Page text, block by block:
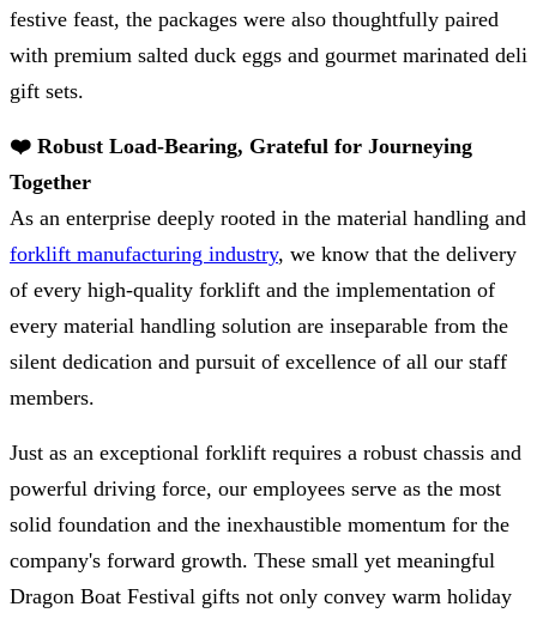
festive feast, the packages were also thoughtfully paired
with premium salted duck eggs and gourmet marinated deli
gift sets.
❤️ Robust Load-Bearing, Grateful for Journeying
Together
As an enterprise deeply rooted in the material handling and
forklift manufacturing industry, we know that the delivery
of every high-quality forklift and the implementation of
every material handling solution are inseparable from the
silent dedication and pursuit of excellence of all our staff
members.
Just as an exceptional forklift requires a robust chassis and
powerful driving force, our employees serve as the most
solid foundation and the inexhaustible momentum for the
company's forward growth. These small yet meaningful
Dragon Boat Festival gifts not only convey warm holiday